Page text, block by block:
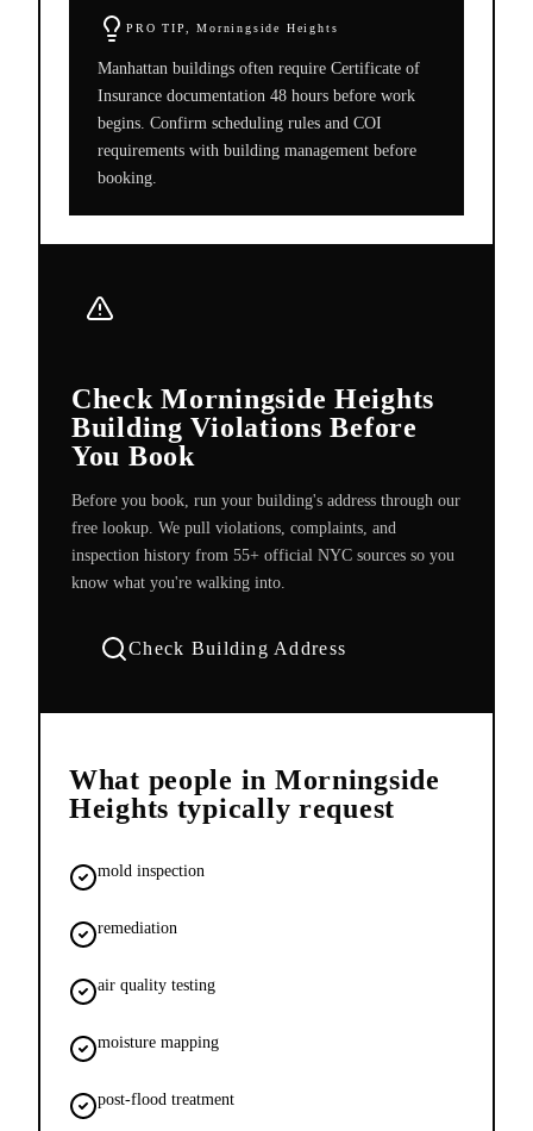
PRO TIP,Morningside Heights
Manhattan buildings often require Certificate of
Insurance documentation 48 hours before work
begins. Confirm scheduling rules and COI
requirements with building management before
booking.
Check Morningside Heights
Building Violations Before
You Book
Before you book, run your building's address through our
free lookup. We pull violations, complaints, and
inspection history from 55+ official NYC sources so you
know what you're walking into.
Check Building Address
What people in Morningside
Heights typically request
mold inspection
remediation
air quality testing
moisture mapping
post-flood treatment